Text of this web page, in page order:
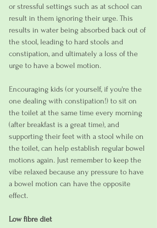
or stressful settings such as at school can
result in them ignoring their urge. This
results in water being absorbed back out of
the stool, leading to hard stools and
constipation, and ultimately a loss of the
urge to have a bowel motion.
Encouraging kids (or yourself, if you're the
one dealing with constipation!) to sit on
the toilet at the same time every morning
(after breakfast is a great time), and
supporting their feet with a stool while on
the toilet, can help establish regular bowel
motions again. Just remember to keep the
vibe relaxed because any pressure to have
a bowel motion can have the opposite
effect.
Low fibre diet